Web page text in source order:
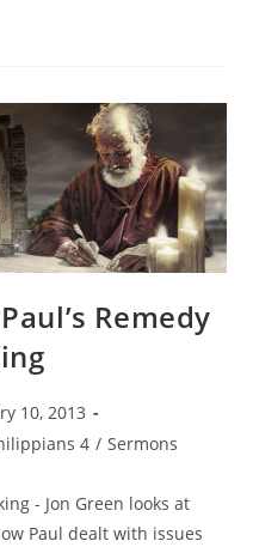
Remedy
10, 2013
4 / Sermons
- Jon Green looks at
Paul dealt with issues